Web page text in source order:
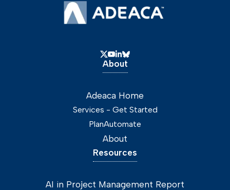
About
Adeaca Home
Services - Get Started
PlanAutomate
About
Resources
AI in Project Management Report